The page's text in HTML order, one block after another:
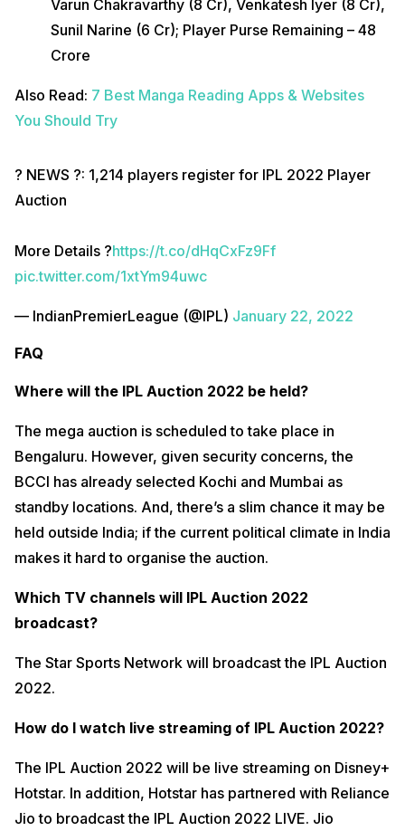
Varun Chakravarthy (8 Cr), Venkatesh Iyer (8 Cr),
Sunil Narine (6 Cr); Player Purse Remaining – 48
Crore
Also Read: 7 Best Manga Reading Apps & Websites
You Should Try
? NEWS ?: 1,214 players register for IPL 2022 Player
Auction
More Details ?https://t.co/dHqCxFz9Ff
pic.twitter.com/1xtYm94uwc
— IndianPremierLeague (@IPL) January 22, 2022
FAQ
Where will the IPL Auction 2022 be held?
The mega auction is scheduled to take place in
Bengaluru. However, given security concerns, the
BCCI has already selected Kochi and Mumbai as
standby locations. And, there’s a slim chance it may be
held outside India; if the current political climate in India
makes it hard to organise the auction.
Which TV channels will IPL Auction 2022
broadcast?
The Star Sports Network will broadcast the IPL Auction
2022.
How do I watch live streaming of IPL Auction 2022?
The IPL Auction 2022 will be live streaming on Disney+
Hotstar. In addition, Hotstar has partnered with Reliance
Jio to broadcast the IPL Auction 2022 LIVE. Jio